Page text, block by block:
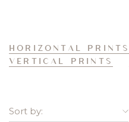
HORIZONTAL PRINTS
VERTICAL PRINTS
Sort by: